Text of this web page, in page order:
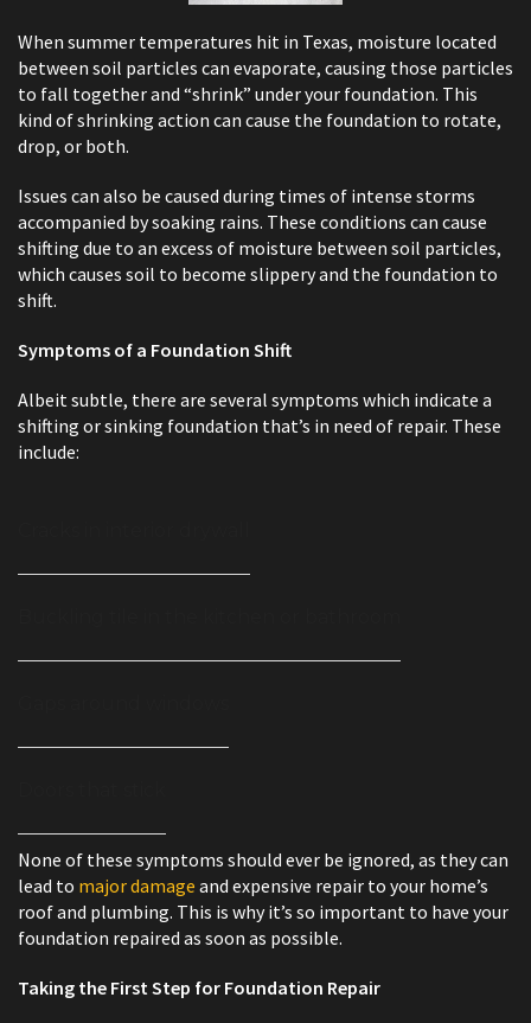
When summer temperatures hit in Texas, moisture located
between soil particles can evaporate, causing those particles
to fall together and “shrink” under your foundation. This
kind of shrinking action can cause the foundation to rotate,
drop, or both.
Issues can also be caused during times of intense storms
accompanied by soaking rains. These conditions can cause
shifting due to an excess of moisture between soil particles,
which causes soil to become slippery and the foundation to
shift.
Symptoms of a Foundation Shift
Albeit subtle, there are several symptoms which indicate a
shifting or sinking foundation that’s in need of repair. These
include:
None of these symptoms should ever be ignored, as they can
lead to major damage and expensive repair to your home’s
roof and plumbing. This is why it’s so important to have your
foundation repaired as soon as possible.
Taking the First Step for Foundation Repair